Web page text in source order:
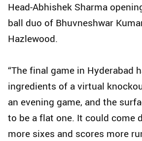
Head-Abhishek Sharma
ball duo of Bhuvneshwar
Hazlewood.
“The final game in Hyderabad
ingredients of a virtual
an evening game, and the
to be a flat one. It could come
more sixes and scores more